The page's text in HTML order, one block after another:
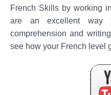
French Skills by working
are an excellent way
comprehension and
see how your French level